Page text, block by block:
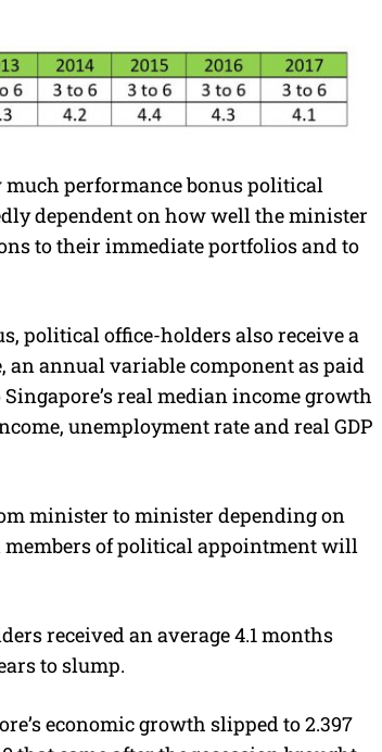
performance bonus political
dependent on how well the minister
to their immediate portfolios and to
political office-holders also receive a
annual variable component as paid
real median income growth
unemployment rate and real GDP
minister to minister depending on
of political appointment will
received an average 4.1 months
to slump.
economic growth slipped to 2.397